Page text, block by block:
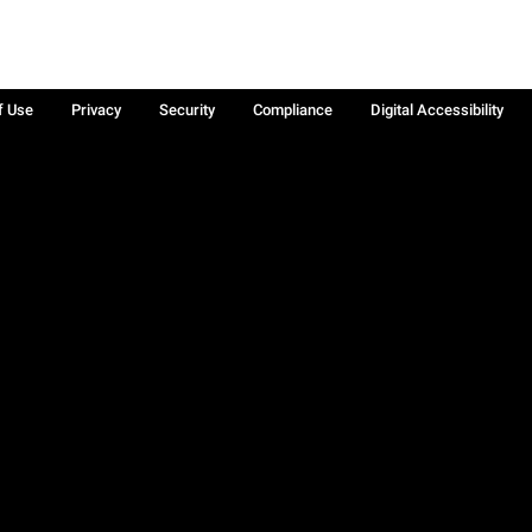
Use Privacy Security Compliance
Digital Accessibility